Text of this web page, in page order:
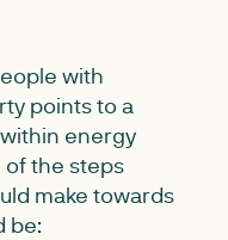
with
points to a
energy
of the steps
make towards
be: